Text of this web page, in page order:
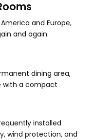
and Europe,
and again:
dining area,
with a compact
installed
wind protection, and